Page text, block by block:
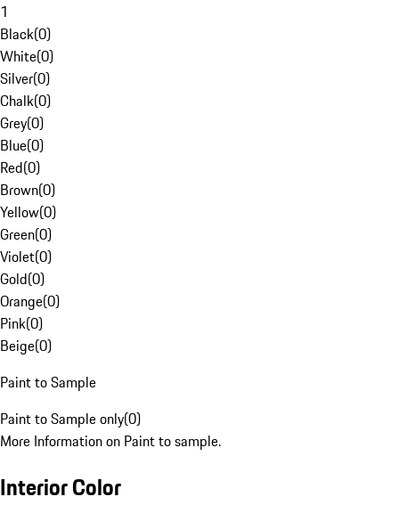
1
Black(0)
White(0)
Silver(0)
Chalk(0)
Grey(0)
Blue(0)
Red(0)
Brown(0)
Yellow(0)
Green(0)
Violet(0)
Gold(0)
Orange(0)
Pink(0)
Beige(0)
Paint to Sample
Paint to Sample only(0)
More Information on Paint to sample.
Interior Color